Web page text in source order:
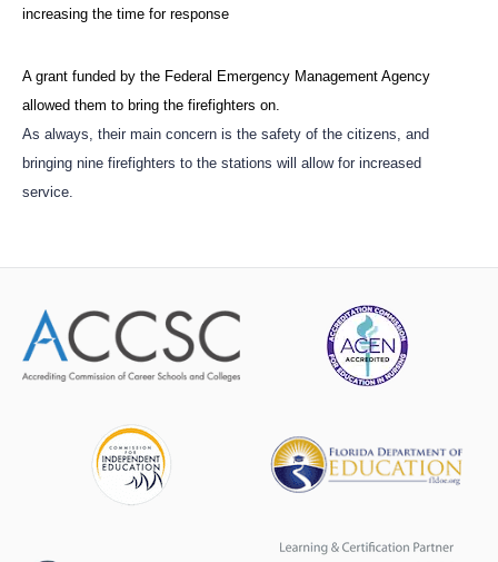
increasing the time for response
A grant funded by the Federal Emergency Management Agency
allowed them to bring the firefighters on.
As always, their main concern is the safety of the citizens, and
bringing nine firefighters to the stations will allow for increased
service.